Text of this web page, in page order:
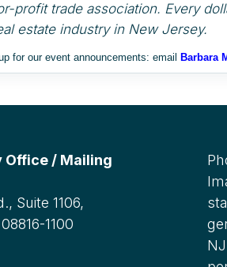
profit trade association. Every
estate industry in New Jersey.
for our event announcements: email Barbara
Office / Mailing
Suite 1106,
1100